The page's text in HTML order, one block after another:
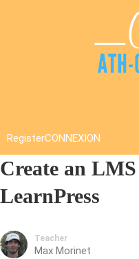
RegisterCONNEXION
Create an
LearnPress
Teacher
Max Morinet